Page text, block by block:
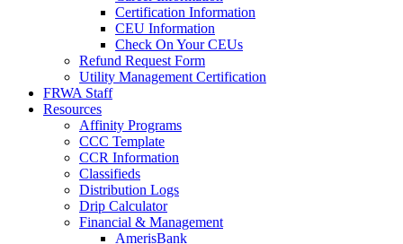
Certification Information
CEU Information
Check On Your CEUs
Refund Request Form
Utility Management Certification
FRWA Staff
Resources
Affinity Programs
CCC Template
CCR Information
Classifieds
Distribution Logs
Drip Calculator
Financial & Management
AmerisBank